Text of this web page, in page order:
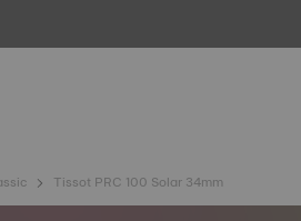
replicating the real-life conditions
Tissot PRC 100 Solar 34mm